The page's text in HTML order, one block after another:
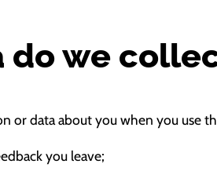
do we
or data about you when you use
you leave;